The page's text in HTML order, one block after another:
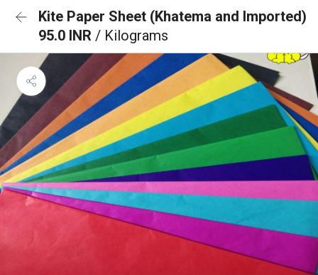
Kite Paper Sheet (Khatema and Imported)
95.0 INR / Kilograms